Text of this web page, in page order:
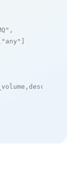
,
"any" ]